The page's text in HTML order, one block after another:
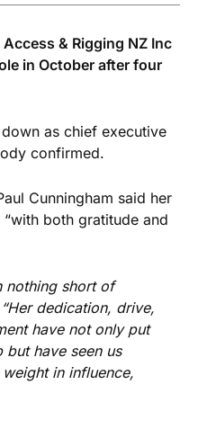
& Rigging NZ Inc
in October after four
as chief executive
confirmed.
Cunningham said her
both gratitude and
nothing short of
“Her dedication, drive,
have not only put
but have seen us
in influence,